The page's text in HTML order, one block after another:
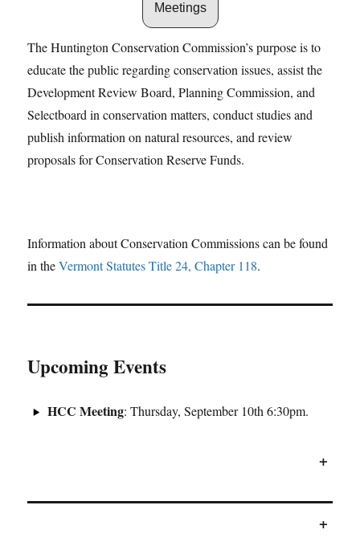
Meetings
The Huntington Conservation Commission’s purpose is to
educate the public regarding conservation issues, assist the
Development Review Board, Planning Commission, and
Selectboard in conservation matters, conduct studies and
publish information on natural resources, and review
proposals for Conservation Reserve Funds.
Information about Conservation Commissions can be found
in theVermont Statutes Title 24, Chapter 118.
Upcoming Events
HCC Meeting: Thursday, September 10th 6:30pm.
+
+